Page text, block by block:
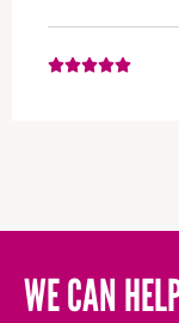
WE CAN